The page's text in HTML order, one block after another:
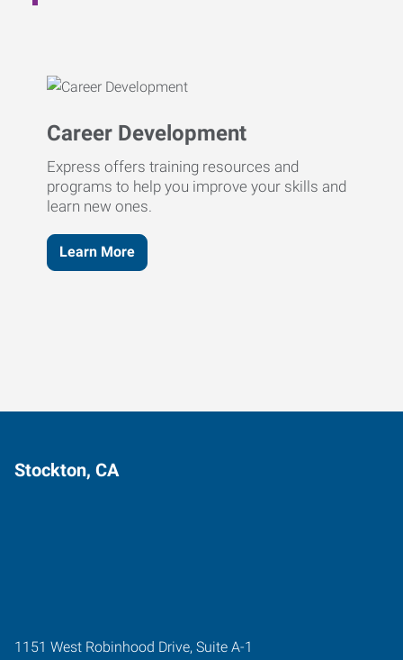
Career Development
Express offers training resources and
programs to help you improve your skills and
learn new ones.
Learn More
Stockton, CA
1151 West Robinhood Drive, Suite A-1